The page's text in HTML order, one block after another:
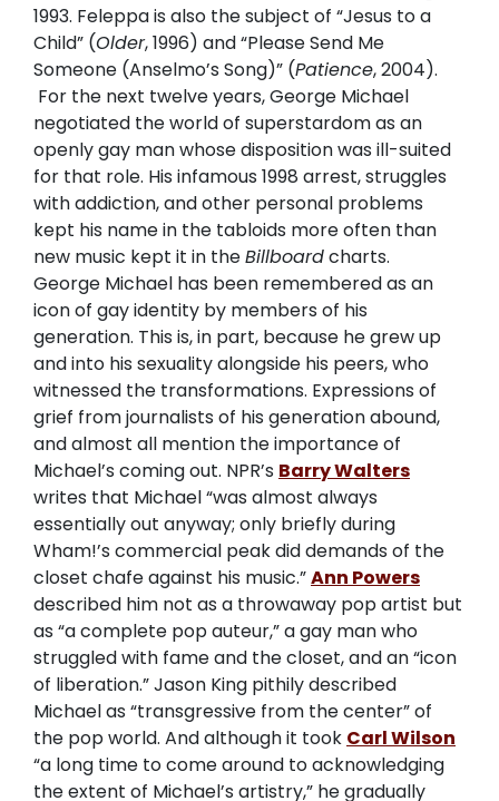
1993. Feleppa is also the subject of “Jesus to a
Child” (Older, 1996) and “Please Send Me
Someone (Anselmo’s Song)” (Patience, 2004).
For the next twelve years, George Michael
negotiated the world of superstardom as an
openly gay man whose disposition was ill-suited
for that role. His infamous 1998 arrest, struggles
with addiction, and other personal problems
kept his name in the tabloids more often than
new music kept it in theBillboardcharts.
George Michael has been remembered as an
icon of gay identity by members of his
generation. This is, in part, because he grew up
and into his sexuality alongside his peers, who
witnessed the transformations. Expressions of
grief from journalists of his generation abound,
and almost all mention the importance of
Michael’s coming out. NPR’s Barry Walters
writes that Michael “was almost always
essentially out anyway; only briefly during
Wham!’s commercial peak did demands of the
closet chafe against his music.”Ann Powers
described him not as a throwaway pop artist but
as “a complete pop auteur,” a gay man who
struggled with fame and the closet, and an “icon
of liberation.” Jason King pithily described
Michael as “transgressive from the center” of
the pop world. And although it took Carl Wilson
“a long time to come around to acknowledging
the extent of Michael’s artistry,” he gradually